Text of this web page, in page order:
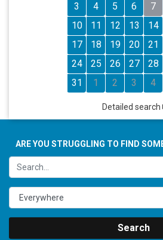
3
4 5 6 7
10
11 12 13 14
17
18 19 20 21
24
25 26 27 28
31
1 2 3 4
Detailed search
ARE YOU STRUGGLING TO FIND
Search